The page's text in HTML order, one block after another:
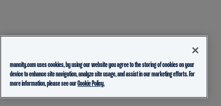
mancity.com uses cookies, by using our website you agree to the storing of cookies on your
device to enhance site navigation, analyze site usage, and assist in our marketing efforts. For
more information, please see ourCookie Policy.